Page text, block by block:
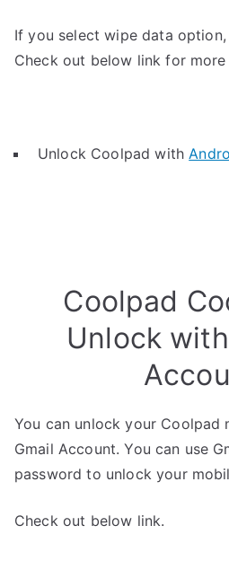
If you select wipe data
Check out below link for more
Unlock Coolpad with
Coolpad
Unlock
You can unlock your Coolpad
Gmail Account. You can use
password to unlock your
Check out below link.